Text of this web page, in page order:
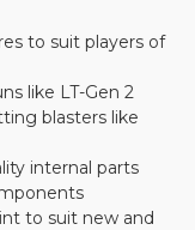
to suit players of
like LT-Gen 2
blasters like
internal parts
to suit new and